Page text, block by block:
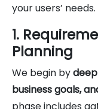
your users’ needs.
1.
Planning
We begin by
business goals,
phase includes